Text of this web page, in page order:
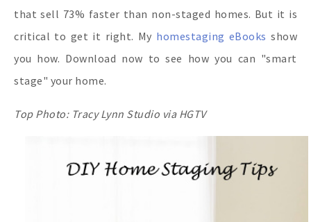
that sell 73% faster than non-staged homes. But it is
critical to get it right. My homestaging eBooks show
you how. Download now to see how you can "smart
stage" your home.
Top Photo: Tracy Lynn Studio via HGTV